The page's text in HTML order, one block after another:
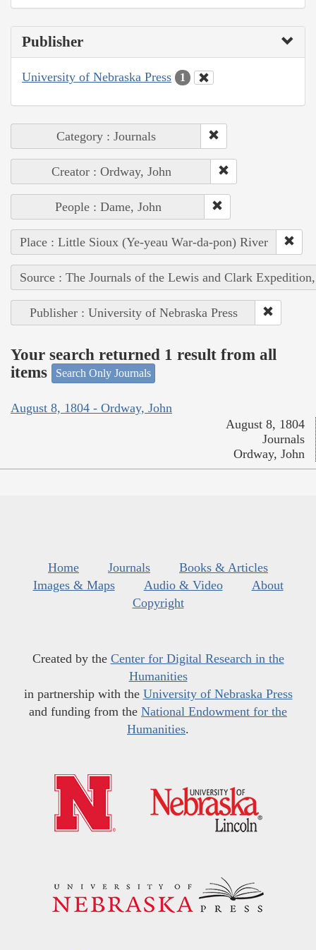
Publisher
University of Nebraska Press 1
Category : Journals
Creator : Ordway, John
People : Dame, John
Place : Little Sioux (Ye-yeau War-da-pon) River
Source : The Journals of the Lewis and Clark
Publisher : University of Nebraska Press
Your search returned 1 result from all
items
Search Only Journals
August 8, 1804 - Ordway, John
August 8, 1804
Journals
Ordway, John
Home Journals
Books & Articles
Images & Maps
Audio & Video
About
Copyright
Created by the Center for Digital Research in the
Humanities
in partnership with the University of Nebraska Press
and funding from the National Endowment for the
Humanities.